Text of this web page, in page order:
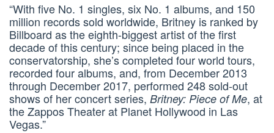
“With five No. 1 singles, six No. 1 albums, and 150
million records sold worldwide, Britney is ranked by
Billboard as the eighth-biggest artist of the first
decade of this century; since being placed in the
conservatorship, she’s completed four world tours,
recorded four albums, and, from December 2013
through December 2017, performed 248 sold-out
shows of her concert series, Britney: Piece of Me, at
the Zappos Theater at Planet Hollywood in Las
Vegas.”